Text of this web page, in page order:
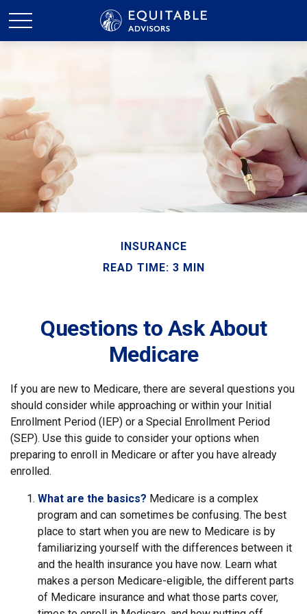
INSURANCE
READ TIME: 3 MIN
Questions to Ask About
Medicare
If you are new to Medicare, there are several questions you
should consider while approaching or within your Initial
Enrollment Period (IEP) or a Special Enrollment Period
(SEP). Use this guide to consider your options when
preparing to enroll in Medicare or after you have already
enrolled.
What are the basics? Medicare is a complex
program and can sometimes be confusing. The best
place to start when you are new to Medicare is by
familiarizing yourself with the differences between it
and the health insurance you have now. Learn what
makes a person Medicare-eligible, the different parts
of Medicare insurance and what those parts cover,